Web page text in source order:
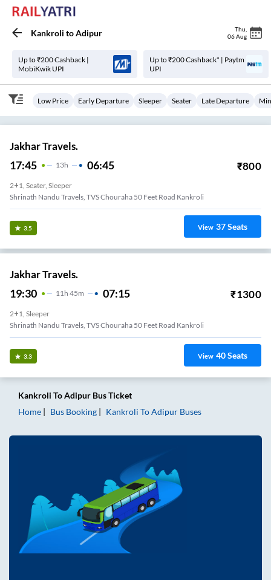
Kankroli toAdipur Thu
06 Aug
Up to ₹200 Cashback |
MobiKwik UPI
Up to ₹200 Cashback* | Paytm
UPI
Low Price Early Departure Sleeper Seater Late Departure
Jakhar Travels.
17:45 13H 06:45 ₹800
2+1, Seater, Sleeper
Shrinath Nandu Travels, TVS Chouraha 50 Feet Road Kankroli
3.5 View 37Seats
Jakhar Travels.
19:30 11H 45m 07:15 ₹1300
2+1, Sleeper
Shrinath Nandu Travels, TVS Chouraha 50 Feet Road Kankroli
3.3 View 40Seats
Kankroli ToAdipur Bus Ticket
Home
Bus Booking Kankroli ToAdipur Buses